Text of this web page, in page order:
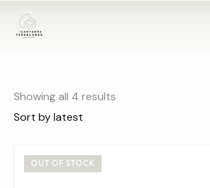
Showing all 4 results
OUT OF STOCK